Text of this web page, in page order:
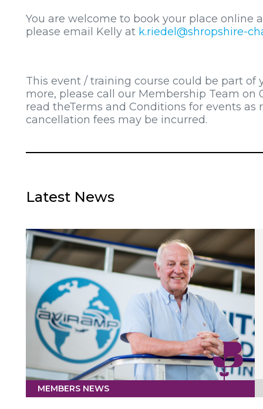
You are welcome to book your place online
please email Kelly at k.riedel@shropshire-
This event / training course could be part
more, please call our Membership Team on
read theTerms and Conditions for events
cancellation fees may be incurred.
Latest News
MEMBERS NEWS